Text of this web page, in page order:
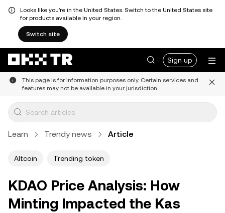
Looks like you're in the United States. Switch to the United States site
for products available in your region.
Switch site
Sign up
This page is for information purposes only. Certain services and
features may not be available in your jurisdiction.
Learn Trendy news Article
Altcoin Trending token
KDAO Price Analysis: How
Minting Impacted the Kas